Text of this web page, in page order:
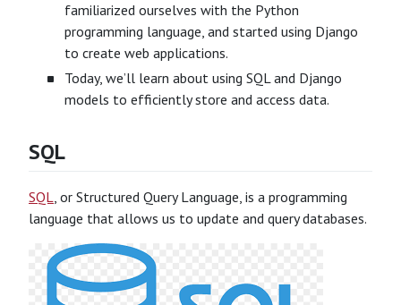
familiarized ourselves with the Python
programming language, and started using Django
to create web applications.
Today, we’ll learn about using SQL and Django
models to efficiently store and access data.
SQL
SQL, or Structured Query Language, is a programming
language that allows us to update and query databases.